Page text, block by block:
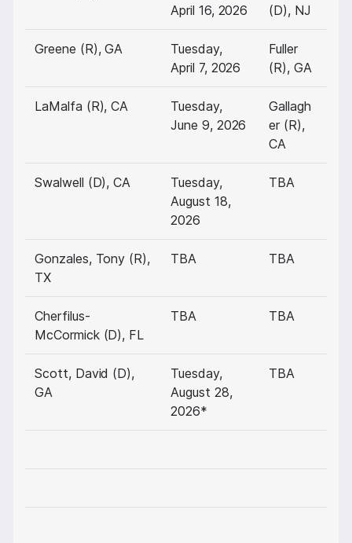
April 16, 2026
(D), NJ
Greene (R), GA
Tuesday,
April 7, 2026
Fuller
(R), GA
LaMalfa (R), CA
Tuesday,
June 9, 2026
Gallagh
er (R),
CA
Swalwell (D), CA
Tuesday,
August 18,
2026
TBA
Gonzales, Tony (R),
TX
TBA TBA
Cherfilus-
McCormick (D), FL
TBA TBA
Scott, David (D),
GA
Tuesday,
August 28,
2026*
TBA